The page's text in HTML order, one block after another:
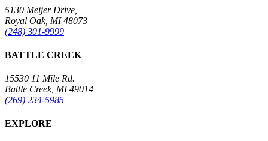
5130 Meijer Drive,
Royal Oak, MI 48073
(248) 301-9999
BATTLE CREEK
15530 11 Mile Rd.
Battle Creek, MI 49014
(269) 234-5985
EXPLORE